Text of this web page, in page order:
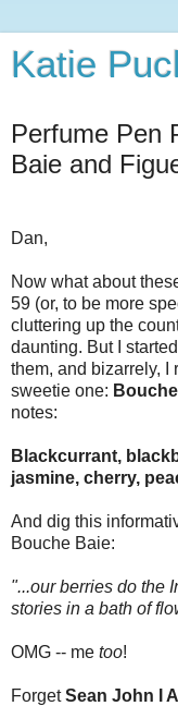
Katie
Perfume Pen
Baie and
Dan,
Now what about
59 (or, to be more
cluttering up the
daunting. But I
them, and bizarrely, I
sweetie one:
notes:
Blackcurrant,
jasmine, cherry,
And dig this
Bouche Baie:
"...our berries do the
stories in a bath of
OMG -- me too!
ForgetSean John I